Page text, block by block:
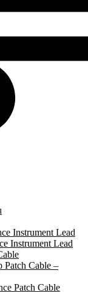
Instrument Lead
Instrument Lead
Patch Cable –
Patch Cable